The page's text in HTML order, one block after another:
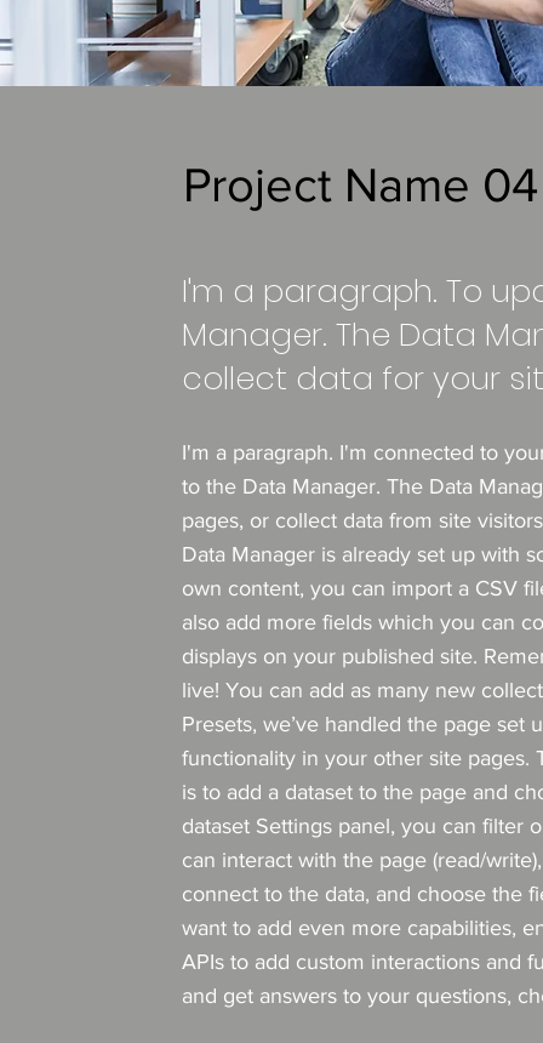
Project Name 04
I'm a paragraph. To
Manager. The Data
collect data for your
I'm a paragraph. I'm connected to
to the Data Manager. The Data
pages, or collect data from site
Data Manager is already set up with
own content, you can import a CSV
also add more fields which you can
displays on your published site.
live! You can add as many new
Presets, we’ve handled the page
functionality in your other site pages.
is to add a dataset to the page and
dataset Settings panel, you can filter
can interact with the page (read/
connect to the data, and choose the
want to add even more capabilities,
APIs to add custom interactions and
and get answers to your questions,